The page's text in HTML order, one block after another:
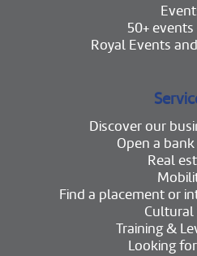
50+ events
Royal Events
Discover our
Open a
Real
Find a placement or
Cultural
Training &
Looking